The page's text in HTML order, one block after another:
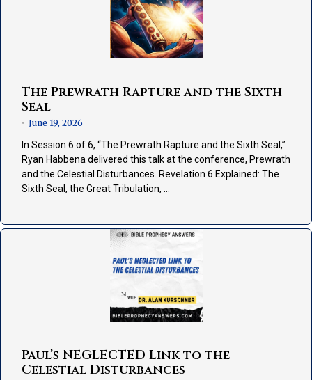
The Prewrath Rapture and the Sixth
Seal
• June 19, 2026
In Session 6 of 6, “The Prewrath Rapture and the Sixth Seal,”
Ryan Habbena delivered this talk at the conference, Prewrath
and the Celestial Disturbances. Revelation 6 Explained: The
Sixth Seal, the Great Tribulation, …
Paul’s NEGLECTED Link to the
Celestial Disturbances